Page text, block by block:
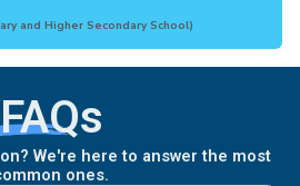
and Higher Secondary School)
FAQs
We're here to answer the most
ones.